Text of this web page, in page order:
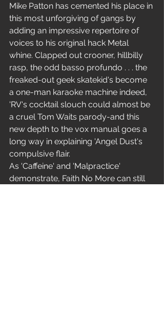
Mike Patton has cemented his place in
this most unforgiving of gangs by
adding an impressive repertoire of
voices to his original hack Metal
whine. Clapped out crooner, hillbilly
rasp, the odd basso profundo . . . the
freaked-out geek skatekid's become
a one-man karaoke machine indeed,
'RV's cocktail slouch could almost be
a cruel Tom Waits parody-and this
new depth to the vox manual goes a
long way in explaining 'Angel Dust's
compulsive flair.
As 'Caffeine' and 'Malpractice'
demonstrate, Faith No More can still